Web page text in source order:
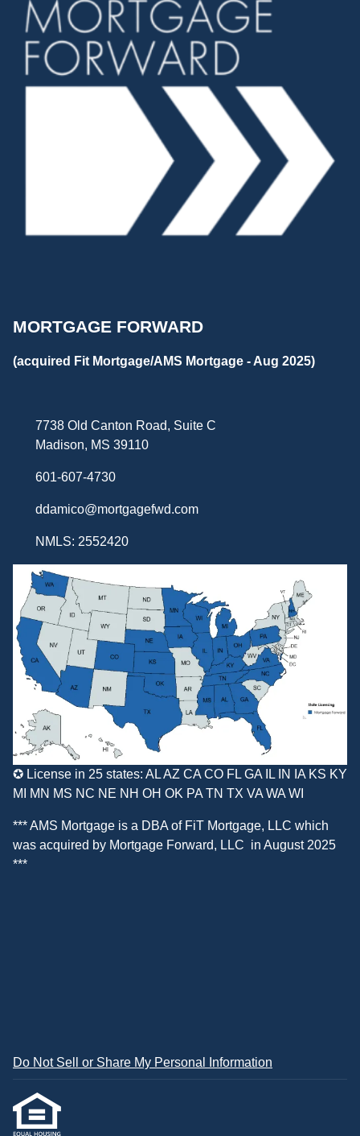
MORTGAGE FORWARD
(acquired Fit Mortgage/AMS Mortgage - Aug 2025)
7738 Old Canton Road, Suite C
Madison, MS 39110
601-607-4730
ddamico@mortgagefwd.com
NMLS: 2552420
✪ License in 25 states: AL AZ CA CO FL GA IL IN IA KS KY
MI MN MS NC NE NH OH OK PA TN TX VA WA WI
*** AMS Mortgage is a DBA of FiT Mortgage, LLC which
was acquired by Mortgage Forward, LLC in August 2025
***
Do Not Sell or Share My Personal Information